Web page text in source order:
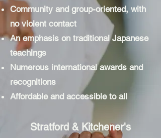
Community and group-oriented, with
no violent contact
An emphasis on traditional Japanese
teachings
Numerous international awards and
recognitions
Affordable and accessible to all
Stratford & Kitchener's